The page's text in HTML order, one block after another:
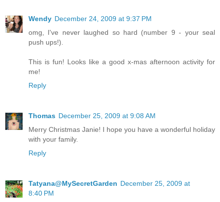
Wendy December 24, 2009 at 9:37 PM
omg, I've never laughed so hard (number 9 - your seal
push ups!).
This is fun! Looks like a good x-mas afternoon activity for
me!
Reply
Thomas December 25, 2009 at 9:08 AM
Merry Christmas Janie! I hope you have a wonderful holiday
with your family.
Reply
Tatyana@MySecretGarden December 25, 2009 at
8:40 PM